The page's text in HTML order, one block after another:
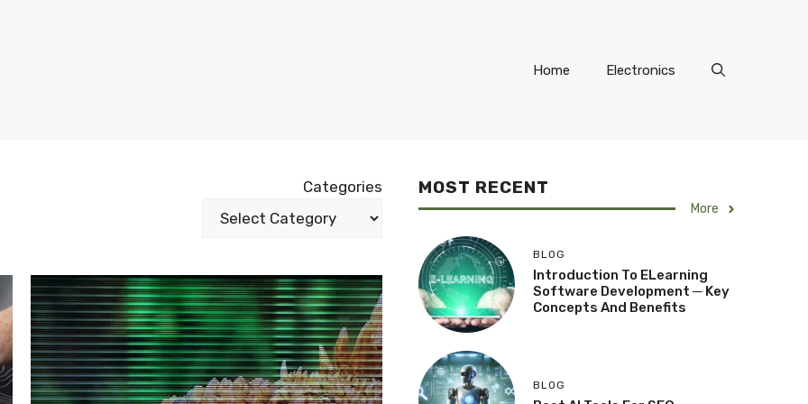
Home Electronics
Categories MOST RECENT
More
BLOG
Introduction To ELearning
Software Development ─ Key
Concepts And Benefits
BLOG